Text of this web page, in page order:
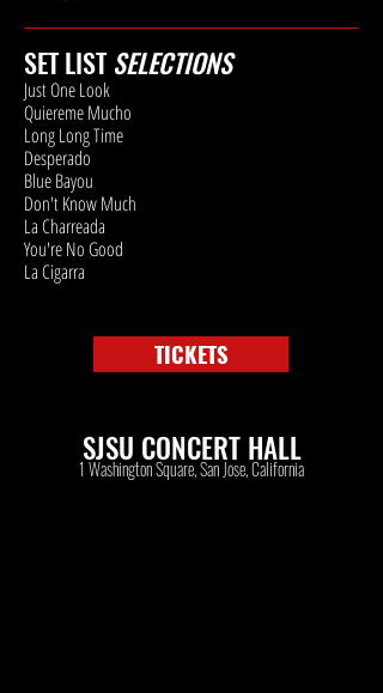
SET LISTSELECTIONS
Just One Look
Quiereme Mucho
Long Long Time
Desperado
Blue Bayou
Don't Know Much
La Charreada
You're No Good
La Cigarra
TICKETS
SJSU CONCERT HALL
1 Washington Square, San Jose, California